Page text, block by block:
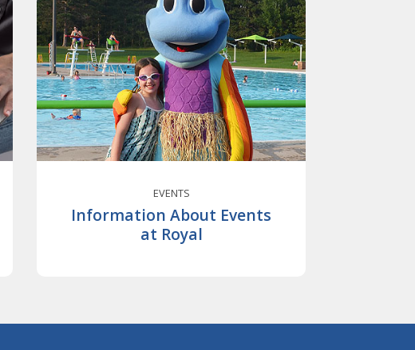
EVENTS
Information About Events
at Royal